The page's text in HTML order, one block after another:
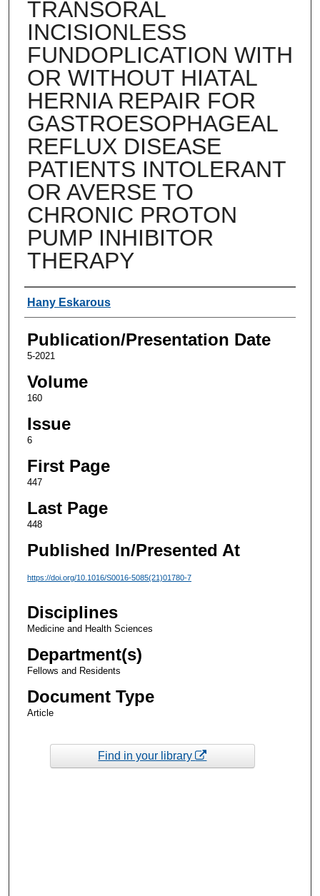
TRANSORAL
INCISIONLESS
FUNDOPLICATION WITH
OR WITHOUT HIATAL
HERNIA REPAIR FOR
GASTROESOPHAGEAL
REFLUX DISEASE
PATIENTS INTOLERANT
OR AVERSE TO
CHRONIC PROTON
PUMP INHIBITOR
THERAPY
Authors
Hany Eskarous
Publication/Presentation Date
5-2021
Volume
160
Issue
6
First Page
447
Last Page
448
Published In/Presented At
https://doi.org/10.1016/S0016-5085(21)01780-7
Disciplines
Medicine and Health Sciences
Department(s)
Fellows and Residents
Document Type
Article
Find in your library